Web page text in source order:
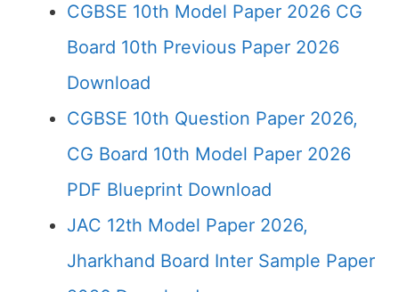
CGBSE 10th Model Paper 2026 CG
Board 10th Previous Paper 2026
Download
CGBSE 10th Question Paper 2026,
CG Board 10th Model Paper 2026
PDF Blueprint Download
JAC 12th Model Paper 2026,
Jharkhand Board Inter Sample Paper